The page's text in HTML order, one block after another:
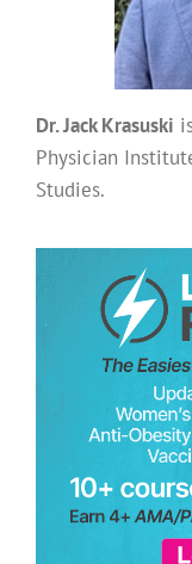
Dr. Jack Krasuski
Physician
Studies.